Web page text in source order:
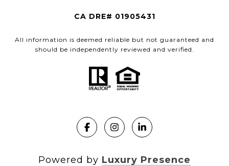
CA DRE# 01905431
All information is deemed reliable but not guaranteed and
should be independently reviewed and verified.
Powered by Luxury Presence